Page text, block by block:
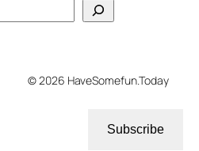
© 2026 HaveSomefun.Today
Subscribe